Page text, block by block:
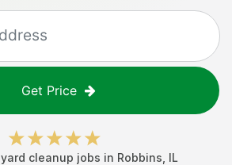
Get Price
yard cleanup jobs in Robbins IL